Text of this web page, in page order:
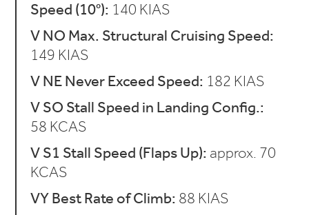
Speed (10°): 140 KIAS
V NO Max. Structural Cruising Speed:
149 KIAS
V NE Never Exceed Speed: 182 KIAS
V SO Stall Speed in Landing Config.:
58 KCAS
V S1 Stall Speed (Flaps Up): approx. 70
KCAS
VY Best Rate of Climb: 88 KIAS